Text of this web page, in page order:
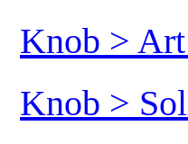
Knob >
Knob >